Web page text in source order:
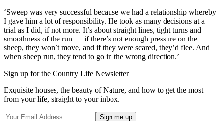
‘Sweep was very successful because we had a relationship whereby
I gave him a lot of responsibility. He took as many decisions at a
trial as I did, if not more. It’s about straight lines, tight turns and
smoothness of the run — if there’s not enough pressure on the
sheep, they won’t move, and if they were scared, they’d flee. And
when sheep run, they tend to go in the wrong direction.’
Sign up for the Country Life Newsletter
Exquisite houses, the beauty of Nature, and how to get the most
from your life, straight to your inbox.